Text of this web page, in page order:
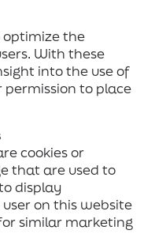
optimize the
With these
into the use of
permission to place
cookies or
that are used to
display
on this website
similar marketing